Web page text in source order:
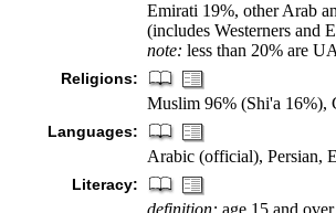
Emirati 19%, other Arab
(includes Westerners and
note: less than 20% are
Religions:
Muslim 96% (Shi'a 16%),
Languages:
Arabic (official), Persian,
Literacy:
definition: age 15 and